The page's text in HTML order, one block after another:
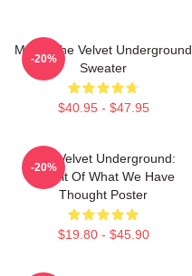
Music The Velvet Underground
Sweater
$40.95 - $47.95
-20%
The Velvet Underground:
Result Of What We Have
Thought Poster
$19.80 - $45.90
-20%